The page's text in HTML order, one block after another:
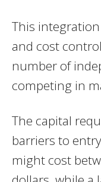
This
and cost
number of
competing in
The capital
barriers to
might cost